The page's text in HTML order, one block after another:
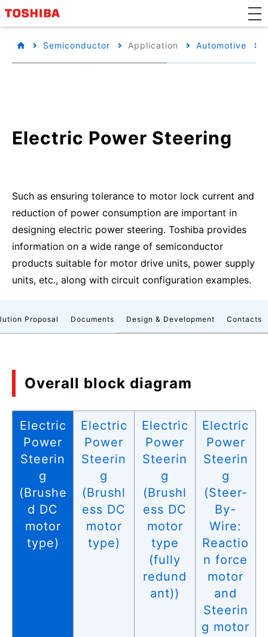
Semiconductor Application Automotive
Electric Power Steering
Such as ensuring tolerance to motor lock current and
reduction of power consumption are important in
designing electric power steering. Toshiba provides
information on a wide range of semiconductor
products suitable for motor drive units, power supply
units, etc., along with circuit configuration examples.
Proposal Documents Design & Development Contacts
Overall block diagram
Electric
Power
Steerin
g
(Brushe
d DC
motor
type)
Electric
Power
Steerin
g
(Brushl
ess DC
motor
type)
Electric
Power
Steerin
g
(Brushl
ess DC
motor
type
(fully
redund
ant))
Electric
Power
Steerin
g
(Steer-
By-
Wire:
Reactio
n force
motor
and
Steerin
g motor